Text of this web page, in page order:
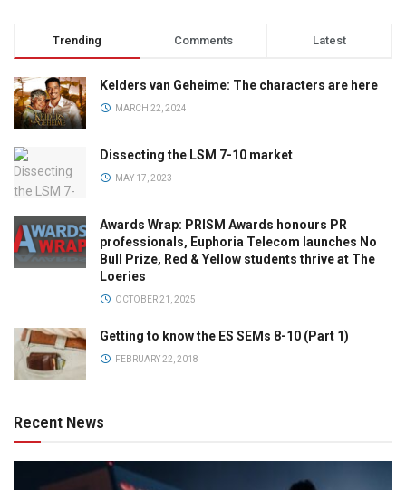
Trending Comments Latest
Kelders van Geheime: The characters are here
MARCH 22, 2024
Dissecting the LSM 7-10 market
MAY 17, 2023
Awards Wrap: PRISM Awards honours PR
professionals, Euphoria Telecom launches No
Bull Prize, Red & Yellow students thrive at The
Loeries
OCTOBER 21, 2025
Getting to know the ES SEMs 8-10 (Part 1)
FEBRUARY 22, 2018
Recent News